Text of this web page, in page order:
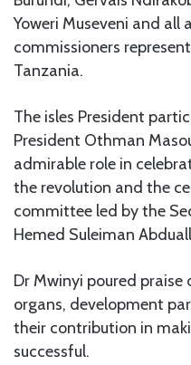
Yoweri Museveni and all
commissioners
Tanzania.
The isles President
President Othman
admirable role in
the revolution and the
committee led by the
Hemed Suleiman
Dr Mwinyi poured
organs, development
their contribution in
successful.